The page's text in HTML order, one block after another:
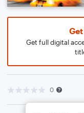
Get full digital
0